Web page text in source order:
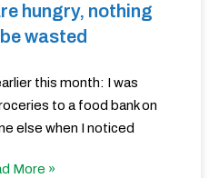
hungry, nothing
wasted
this month: I was
to a food bank on
else when I noticed
More »